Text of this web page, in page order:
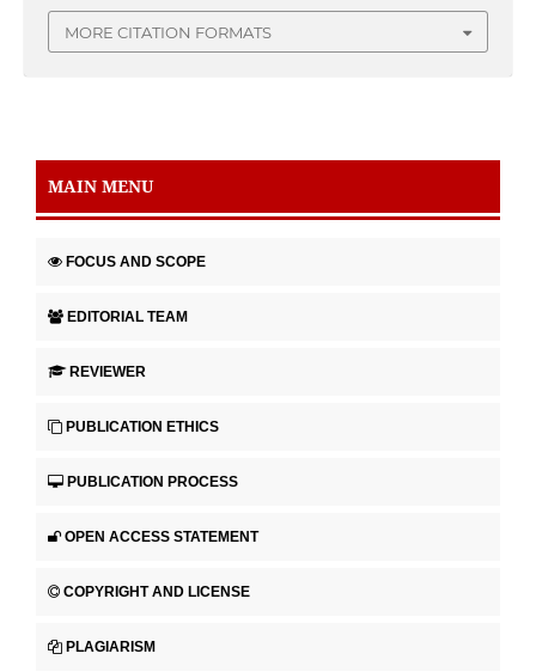
MORE CITATION FORMATS
MAIN MENU
FOCUS AND SCOPE
EDITORIAL TEAM
REVIEWER
PUBLICATION ETHICS
PUBLICATION PROCESS
OPEN ACCESS STATEMENT
COPYRIGHT AND LICENSE
PLAGIARISM